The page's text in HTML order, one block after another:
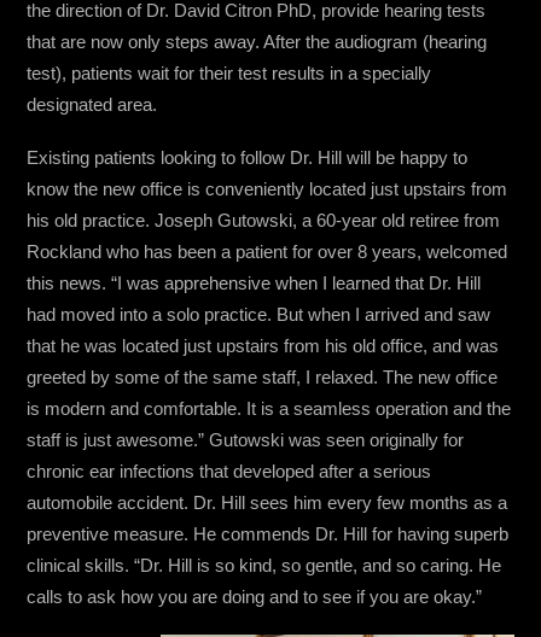
the direction of Dr. David Citron PhD, provide hearing tests
that are now only steps away. After the audiogram (hearing
test), patients wait for their test results in a specially
designated area.
Existing patients looking to follow Dr. Hill will be happy to
know the new office is conveniently located just upstairs from
his old practice. Joseph Gutowski, a 60-year old retiree from
Rockland who has been a patient for over 8 years, welcomed
this news. “I was apprehensive when I learned that Dr. Hill
had moved into a solo practice. But when I arrived and saw
that he was located just upstairs from his old office, and was
greeted by some of the same staff, I relaxed. The new office
is modern and comfortable. It is a seamless operation and the
staff is just awesome.” Gutowski was seen originally for
chronic ear infections that developed after a serious
automobile accident. Dr. Hill sees him every few months as a
preventive measure. He commends Dr. Hill for having superb
clinical skills. “Dr. Hill is so kind, so gentle, and so caring. He
calls to ask how you are doing and to see if you are okay.”